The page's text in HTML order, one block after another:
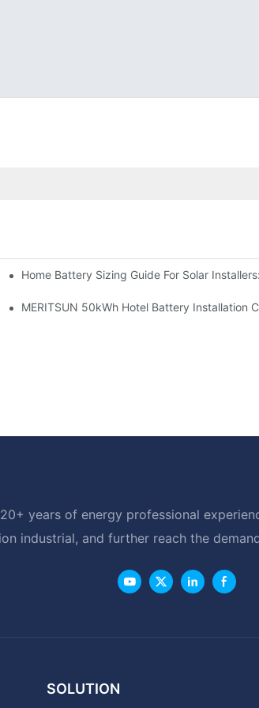
Project Shows
Home Battery Sizing Guide For Solar
Solar Storage Upgrade For Modern Homes
MERITSUN 50kWh Hotel Battery Installation
years of energy professional
industrial, and further reach the
SOLUTION